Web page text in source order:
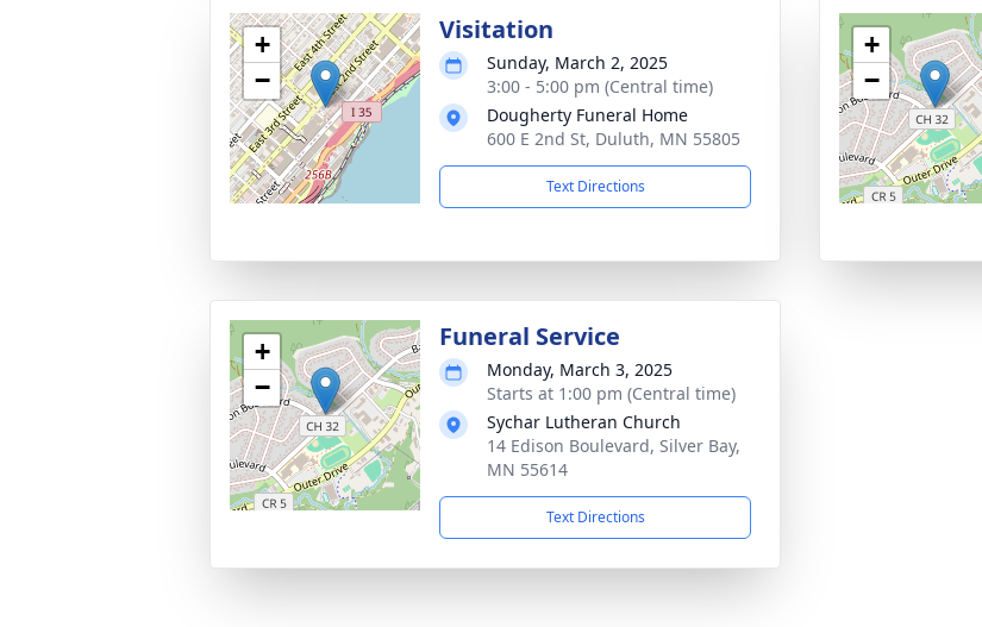
+
−
Visitation
Sunday, March 2, 2025
3:00 - 5:00 pm (Central time)
Dougherty Funeral Home
600 E 2nd St, Duluth, MN 55805
Text Directions
+
−
+
−
Funeral Service
Monday, March 3, 2025
Starts at 1:00 pm (Central time)
Sychar Lutheran Church
14 Edison Boulevard, Silver Bay,
MN 55614
Text Directions